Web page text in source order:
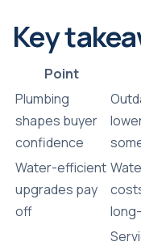
Key
Point
Plumbing
shapes buyer
confidence
Water-efficient
upgrades pay
off